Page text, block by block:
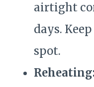
airtight
days.
spot.